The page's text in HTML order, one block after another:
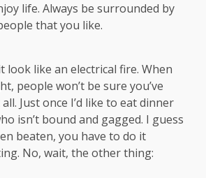
life. Always be surrounded by
that you like.
look like an electrical fire. When
people won’t be sure you’ve
Just once I’d like to eat dinner
isn’t bound and gagged. I guess
beaten, you have to do it
No, wait, the other thing: